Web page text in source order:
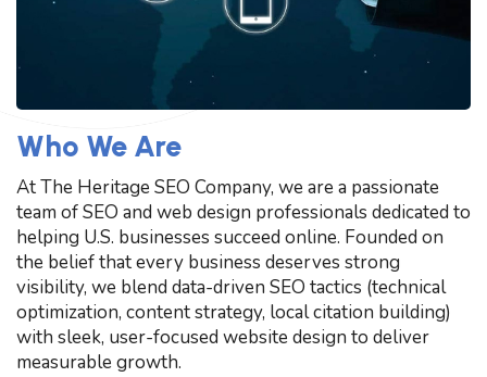
Who We Are
At The Heritage SEO Company, we are a passionate
team of SEO and web design professionals dedicated to
helping U.S. businesses succeed online. Founded on
the belief that every business deserves strong
visibility, we blend data-driven SEO tactics (technical
optimization, content strategy, local citation building)
with sleek, user-focused website design to deliver
measurable growth.